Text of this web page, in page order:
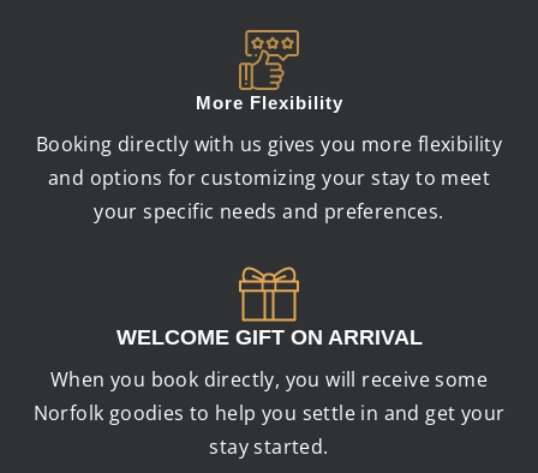
More Flexibility
Booking directly with us gives you more flexibility
and options for customizing your stay to meet
your specific needs and preferences.
WELCOME GIFT ON ARRIVAL
When you book directly, you will receive some
Norfolk goodies to help you settle in and get your
stay started.